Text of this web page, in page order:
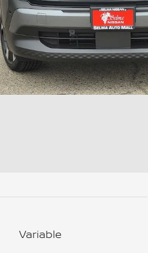
Variable